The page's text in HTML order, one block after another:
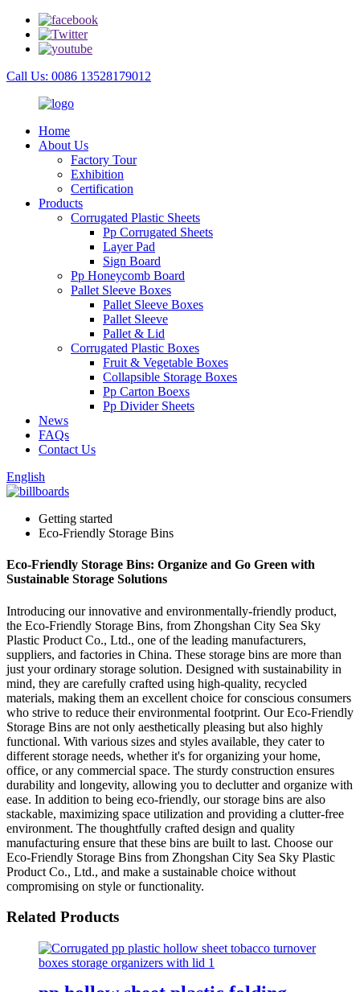
Call Us: 0086 13528179012
Home
About Us
Factory Tour
Exhibition
Certification
Products
Corrugated Plastic Sheets
Pp Corrugated Sheets
Layer Pad
Sign Board
Pp Honeycomb Board
Pallet Sleeve Boxes
Pallet Sleeve Boxes
Pallet Sleeve
Pallet & Lid
Corrugated Plastic Boxes
Fruit & Vegetable Boxes
Collapsible Storage Boxes
Pp Carton Boexs
Pp Divider Sheets
News
FAQs
Contact Us
English
Getting started
Eco-Friendly Storage Bins
Eco-Friendly Storage Bins: Organize and Go Green with
Sustainable Storage Solutions
Introducing our innovative and environmentally-friendly product,
the Eco-Friendly Storage Bins, from Zhongshan City Sea Sky
Plastic Product Co., Ltd., one of the leading manufacturers,
suppliers, and factories in China. These storage bins are more than
just your ordinary storage solution. Designed with sustainability in
mind, they are carefully crafted using high-quality, recycled
materials, making them an excellent choice for conscious consumers
who strive to reduce their environmental footprint. Our Eco-Friendly
Storage Bins are not only aesthetically pleasing but also highly
functional. With various sizes and styles available, they cater to
different storage needs, whether it's for organizing your home,
office, or any commercial space. The sturdy construction ensures
durability and longevity, allowing you to declutter and organize with
ease. In addition to being eco-friendly, our storage bins are also
stackable, maximizing space utilization and providing a clutter-free
environment. The thoughtfully crafted design and quality
manufacturing ensure that these bins are built to last. Choose our
Eco-Friendly Storage Bins from Zhongshan City Sea Sky Plastic
Product Co., Ltd., and make a sustainable choice without
compromising on style or functionality.
Related Products